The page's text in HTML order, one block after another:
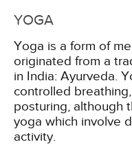
YOGA
Yoga is a form of
originated from a
in India: Ayurveda.
controlled
posturing, although
yoga which involve
activity.